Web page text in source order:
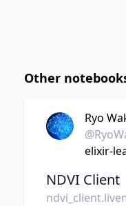
Other
Ryo
elixir-
NDVI Client